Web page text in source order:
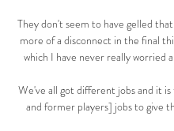
They don't seem to have gelled
more of a disconnect in the final
which I have never really worried
We've all got different jobs and it
and former players] jobs to give